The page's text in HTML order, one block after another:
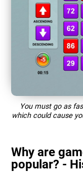
You must go as
which could cause
Why are
popular? -